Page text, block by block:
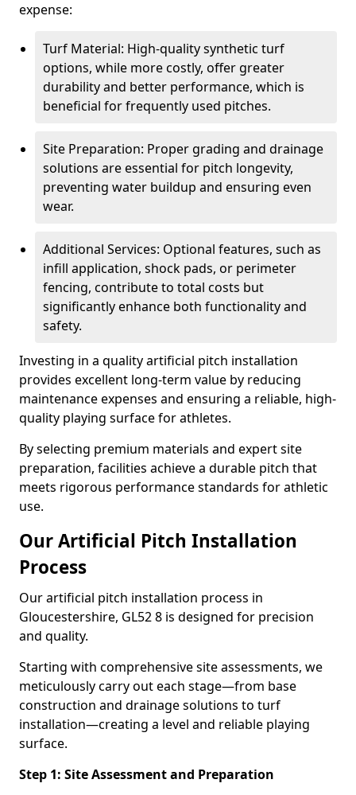
expense:
Turf Material: High-quality synthetic turf
options, while more costly, offer greater
durability and better performance, which is
beneficial for frequently used pitches.
Site Preparation: Proper grading and drainage
solutions are essential for pitch longevity,
preventing water buildup and ensuring even
wear.
Additional Services: Optional features, such as
infill application, shock pads, or perimeter
fencing, contribute to total costs but
significantly enhance both functionality and
safety.
Investing in a quality artificial pitch installation
provides excellent long-term value by reducing
maintenance expenses and ensuring a reliable, high-
quality playing surface for athletes.
By selecting premium materials and expert site
preparation, facilities achieve a durable pitch that
meets rigorous performance standards for athletic
use.
Our Artificial Pitch Installation
Process
Our artificial pitch installation process in
Gloucestershire, GL52 8 is designed for precision
and quality.
Starting with comprehensive site assessments, we
meticulously carry out each stage—from base
construction and drainage solutions to turf
installation—creating a level and reliable playing
surface.
Step 1: Site Assessment and Preparation